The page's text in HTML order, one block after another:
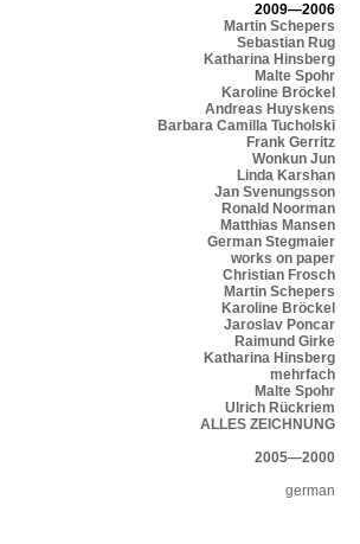
2009—2006
Martin Schepers
Sebastian Rug
Katharina Hinsberg
Malte Spohr
Karoline Bröckel
Andreas Huyskens
Barbara Camilla Tucholski
Frank Gerritz
Wonkun Jun
Linda Karshan
Jan Svenungsson
Ronald Noorman
Matthias Mansen
German Stegmaier
works on paper
Christian Frosch
Martin Schepers
Karoline Bröckel
Jaroslav Poncar
Raimund Girke
Katharina Hinsberg
mehrfach
Malte Spohr
Ulrich Rückriem
ALLES ZEICHNUNG
2005—2000
german